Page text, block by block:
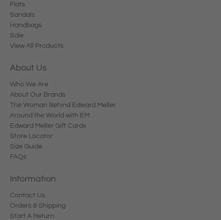
Flats
Sandals
Handbags
Sale
View All Products
About Us
Who We Are
About Our Brands
The Woman Behind Edward Meller
Around the World with EM
Edward Meller Gift Cards
Store Locator
Size Guide
FAQs
Information
Contact Us
Orders & Shipping
Start A Return